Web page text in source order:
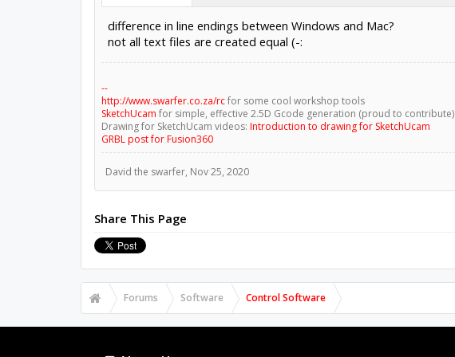
difference in line endings between Windows and Mac?
not all text files are created equal (-:
--
http://www.swarfer.co.za/rcfor some cool workshop tools
SketchUcam for simple, effective 2.5D Gcode generation (proud to contribute)
Drawing for SketchUcam videos: Introduction to drawing for SketchUcam
GRBL post for Fusion360
David the swarfer, Nov 25, 2020
Share This Page
Forums Software Control Software